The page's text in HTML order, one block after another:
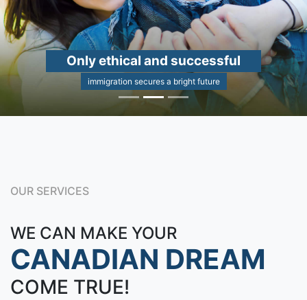
Only ethical and successful
immigration secures a bright future
OUR SERVICES
WE CAN MAKE YOUR
CANADIAN DREAM
COME TRUE!